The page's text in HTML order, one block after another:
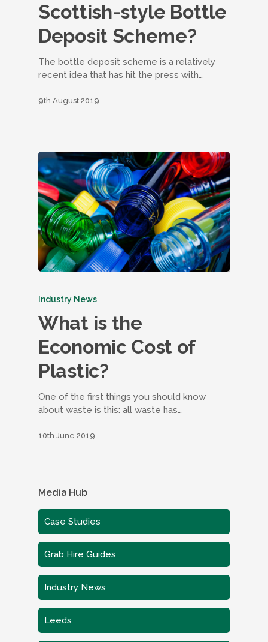
Scottish-style Bottle
Deposit Scheme?
The bottle deposit scheme is a relatively
recent idea that has hit the press with…
9th August 2019
Industry News
What is the
Economic Cost of
Plastic?
One of the first things you should know
about waste is this: all waste has…
10th June 2019
Media Hub
Case Studies
Grab Hire Guides
Industry News
Leeds